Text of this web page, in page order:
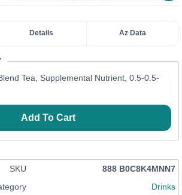
Details Az Data
Tea, Supplemental Nutrient, 0.5-0.5-
Add To Cart
SKU
888 B0C8K4MNN7
Drinks